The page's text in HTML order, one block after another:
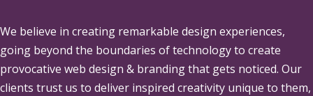
We believe in creating remarkable design experiences,
going beyond the boundaries of technology to create
provocative web design & branding that gets noticed. Our
clients trust us to deliver inspired creativity unique to them,